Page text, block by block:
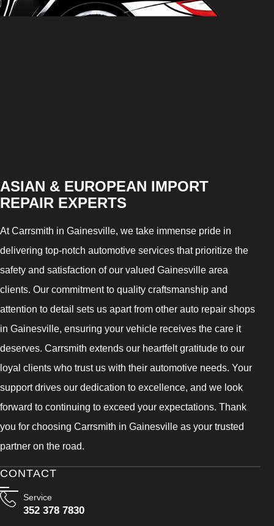
ASIAN & EUROPEAN IMPORT
REPAIR EXPERTS
At Carrsmith in Gainesville, we take immense pride in
delivering top-notch automotive services that prioritize the
safety and satisfaction of our valued Gainesville area
clients. Our commitment to quality craftsmanship and
attention to detail sets us apart from other auto repair shops
in Gainesville, ensuring your vehicle receives the care it
deserves. Carrsmith extends our heartfelt gratitude to our
loyal clients who trust us with their automotive needs. Your
support drives our dedication to excellence, and we look
forward to continuing to exceed your expectations. Thank
you for choosing Carrsmith in Gainesville as your trusted
partner on the road.
CONTACT
Service
352 378 7830